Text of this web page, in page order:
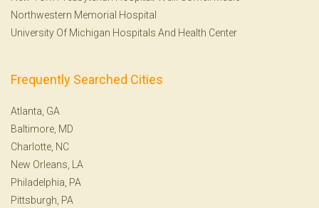
Northwestern Memorial Hospital
University Of Michigan Hospitals And Health Center
Frequently Searched Cities
Atlanta, GA
Baltimore, MD
Charlotte, NC
New Orleans, LA
Philadelphia, PA
Pittsburgh, PA